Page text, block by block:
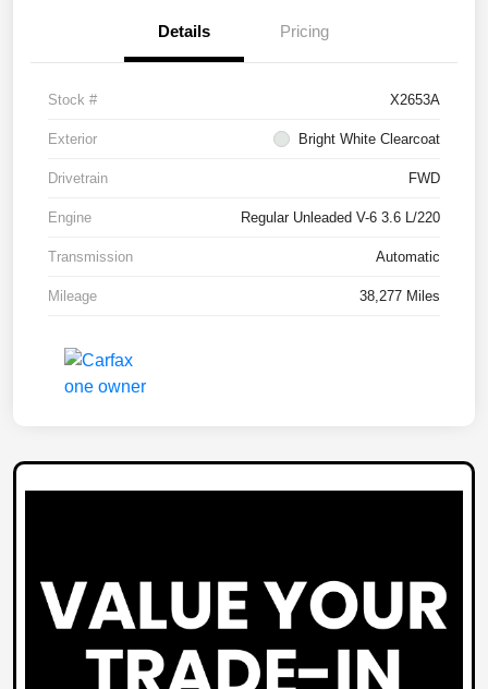
Details Pricing
Stock # X2653A
Exterior Bright White Clearcoat
Drivetrain FWD
Engine Regular Unleaded V-6 3.6 L/220
Transmission Automatic
Mileage 38,277 Miles